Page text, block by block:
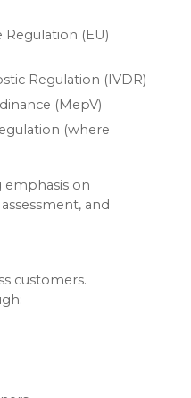
Regulation (EU)
Regulation (IVDR)
(MepV)
(where
emphasis on
and
customers.